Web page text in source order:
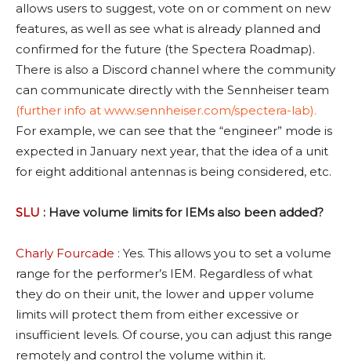
allows users to suggest, vote on or comment on new
features, as well as see what is already planned and
confirmed for the future (the Spectera Roadmap).
There is also a Discord channel where the community
can communicate directly with the Sennheiser team
(further info at www.sennheiser.com/spectera-lab).
For example, we can see that the “engineer” mode is
expected in January next year, that the idea of a unit
for eight additional antennas is being considered, etc.
SLU : Have volume limits for IEMs also been added?
Charly Fourcade : Yes. This allows you to set a volume
range for the performer’s IEM. Regardless of what
they do on their unit, the lower and upper volume
limits will protect them from either excessive or
insufficient levels. Of course, you can adjust this range
remotely and control the volume within it.